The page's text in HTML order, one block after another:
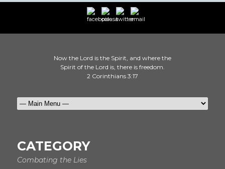
Now the Lord is the Spirit, and where the
Spirit of the Lord is, there is freedom.
2 Corinthians 3:17
CATEGORY
Combating the Lies